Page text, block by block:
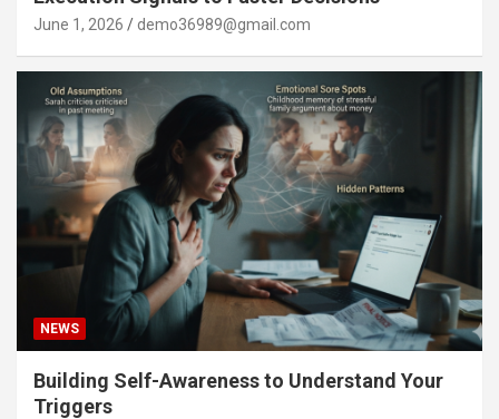
June 1, 2026 demo36989@gmail.com
NEWS
Building Self-Awareness to Understand Your
Triggers